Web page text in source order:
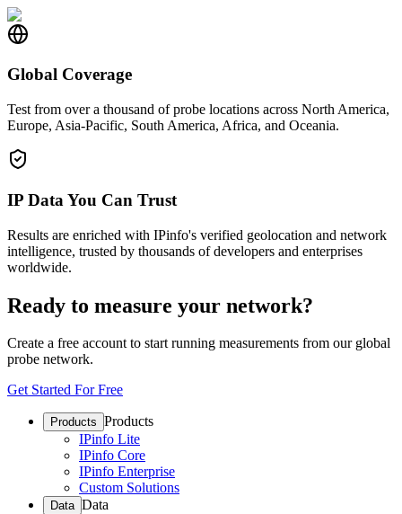
Global Coverage
Test from over a thousand of probe locations across North America,
Europe, Asia-Pacific, South America, Africa, and Oceania.
IP Data You Can Trust
Results are enriched with IPinfo's verified geolocation and network
intelligence, trusted by thousands of developers and enterprises
worldwide.
Ready to measure your network?
Create a free account to start running measurements from our global
probe network.
Get Started For Free
Products Products
IPinfo Lite
IPinfo Core
IPinfo Enterprise
Custom Solutions
Data Data